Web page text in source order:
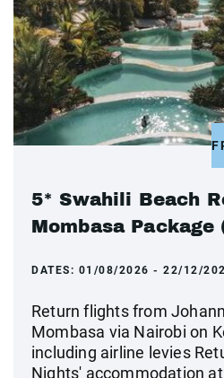
5* Swahili Beach
Mombasa Package
DATES: 01/08/2026 - 22/12/
Return flights from
Mombasa via Nairobi on
including airline levies
Nights' accommodation